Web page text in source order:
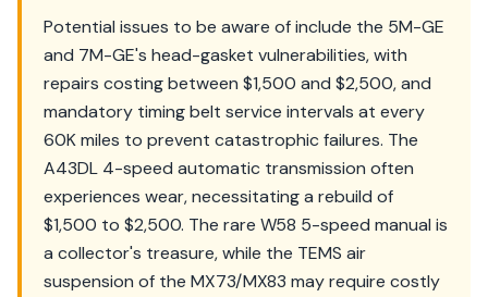
Potential issues to be aware of include the 5M-GE
and 7M-GE's head-gasket vulnerabilities, with
repairs costing between $1,500 and $2,500, and
mandatory timing belt service intervals at every
60K miles to prevent catastrophic failures. The
A43DL 4-speed automatic transmission often
experiences wear, necessitating a rebuild of
$1,500 to $2,500. The rare W58 5-speed manual is
a collector's treasure, while the TEMS air
suspension of the MX73/MX83 may require costly